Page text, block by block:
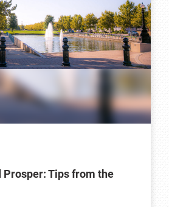
Prosper: Tips from the